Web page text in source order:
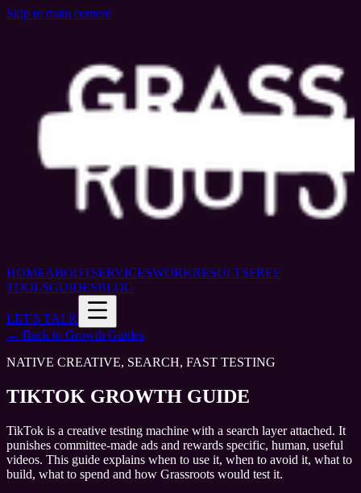
Skip to main content
HOMEABOUTSERVICESWORKRESULTSFREE
TOOLSGUIDESBLOG
LET'S TALK
← Back to Growth Guides
NATIVE CREATIVE, SEARCH, FAST TESTING
TIKTOK GROWTH GUIDE
TikTok is a creative testing machine with a search layer attached. It
punishes committee-made ads and rewards specific, human, useful
videos. This guide explains when to use it, when to avoid it, what to
build, what to spend and how Grassroots would test it.